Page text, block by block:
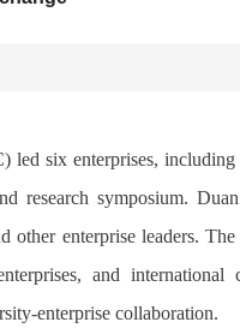
led six enterprises,
research symposium.
enterprise leaders. The
and international
enterprise collaboration.